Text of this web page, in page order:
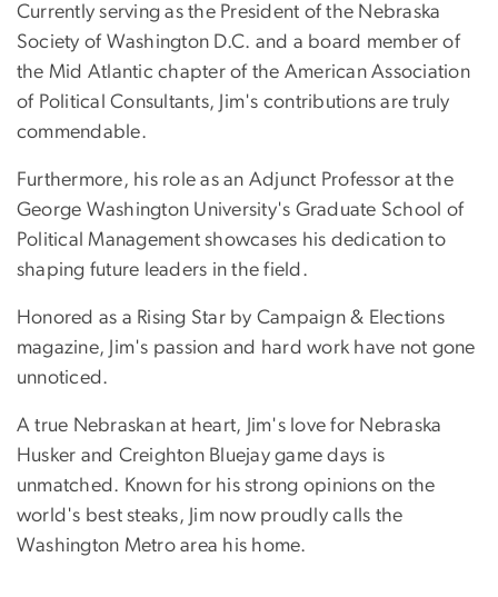
Currently serving as the President of the Nebraska
Society of Washington D.C. and a board member of
the Mid Atlantic chapter of the American Association
of Political Consultants, Jim's contributions are truly
commendable.
Furthermore, his role as an Adjunct Professor at the
George Washington University's Graduate School of
Political Management showcases his dedication to
shaping future leaders in the field.
Honored as a Rising Star by Campaign & Elections
magazine, Jim's passion and hard work have not gone
unnoticed.
A true Nebraskan at heart, Jim's love for Nebraska
Husker and Creighton Bluejay game days is
unmatched. Known for his strong opinions on the
world's best steaks, Jim now proudly calls the
Washington Metro area his home.